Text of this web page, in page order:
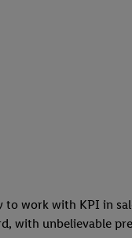
work with KPI in
with unbelievable